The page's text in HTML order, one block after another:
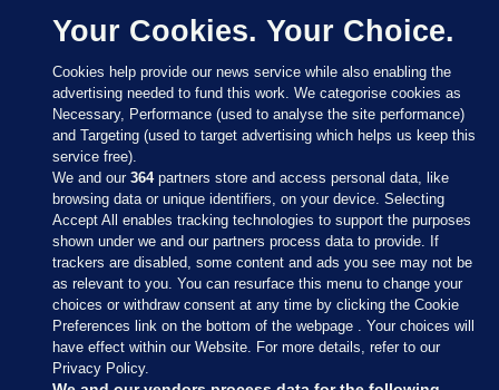
Sections
Journal Media
Our Network
Your Cookies. Your Choice.
Cookies help provide our news service while also enabling the
advertising needed to fund this work. We categorise cookies as
Necessary, Performance (used to analyse the site performance)
and Targeting (used to target advertising which helps us keep this
service free).
We and our364partners store and access personal data, like
browsing data or unique identifiers, on your device. Selecting
Accept All enables tracking technologies to support the purposes
shown under we and our partners process data to provide. If
trackers are disabled, some content and ads you see may not be
as relevant to you. You can resurface this menu to change your
choices or withdraw consent at any time by clicking the Cookie
Preferences link on the bottom of the webpage . Your choices will
have effect within our Website. For more details, refer to our
Privacy Policy.